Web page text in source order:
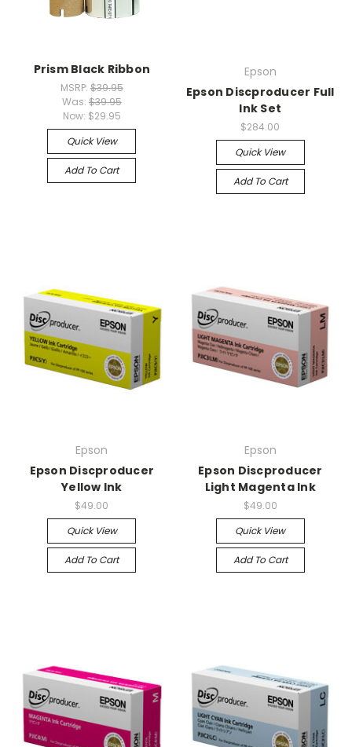
Prism Black Ribbon
MSRP: $39.95
Was: $39.95
Now: $29.95
Quick View
Add To Cart
Epson
Epson Discproducer Full
Ink Set
$284.00
Quick View
Add To Cart
Epson
Epson Discproducer
Yellow Ink
$49.00
Quick View
Add To Cart
Epson
Epson Discproducer
Light Magenta Ink
$49.00
Quick View
Add To Cart